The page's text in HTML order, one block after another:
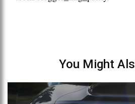
You Might